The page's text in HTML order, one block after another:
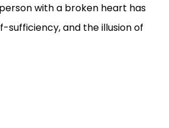
with a broken heart has
sufficiency, and the illusion of